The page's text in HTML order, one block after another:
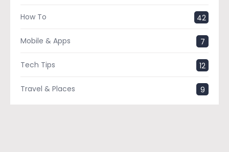
How To 42
Mobile & Apps 7
Tech Tips 12
Travel & Places 9